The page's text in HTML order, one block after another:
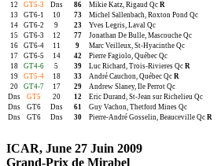
12
GT5-3 Dns 86 Mikie Katz, Rigaud Qc R
13
GT6-1 10 73 Michel Sallenbach, Roxton Pond Qc
14
GT6-2 9 23 Yves Legris, Laval Qc
15
GT6-3 12 77 Jonathan De Bulle, Mascouche Qc
16
GT6-4 11 9 Marc Veilleux, St-Hyacinthe Qc
17
GT6-5 14 42 Pierre Fagiolo, Québec Qc
18
GT4-6 5 39 Luc Richard, Trois-Rivieres Qc R
19
GT5-4 18 33 André Cauchon, Québec Qc R
20
GT4-7 17 29 Andrew Slaney, Ile Perrot Qc
Dns
GT5 20 12 Eric Durand, St-Jean sur Richelieu Qc
Dns
GT6 Dns 61 Guy Vachon, Thetford Mines Qc
Dns
GT6 Dns 30 Pierre-André Gosselin, Beauceville Qc R
ICAR, June 27 Juin 2009
Grand-Prix de Mirabel